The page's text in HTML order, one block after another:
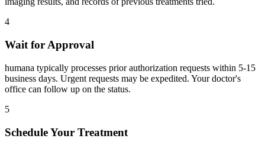
4
Wait for Approval
humana typically processes prior authorization requests within 5-15
business days. Urgent requests may be expedited. Your doctor's
office can follow up on the status.
5
Schedule Your Treatment